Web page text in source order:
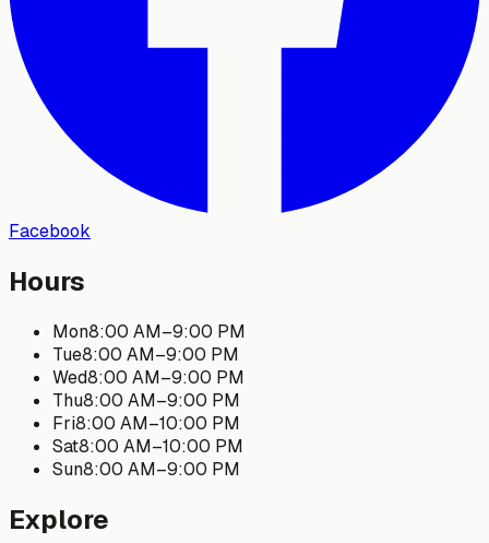
Facebook
Hours
Mon8:00 AM–9:00 PM
Tue8:00 AM–9:00 PM
Wed8:00 AM–9:00 PM
Thu8:00 AM–9:00 PM
Fri8:00 AM–10:00 PM
Sat8:00 AM–10:00 PM
Sun8:00 AM–9:00 PM
Explore